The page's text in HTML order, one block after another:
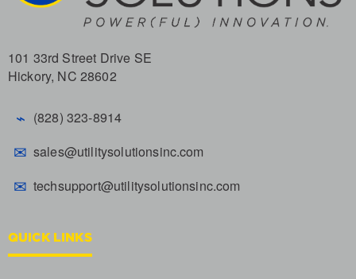
101 33rd Street Drive SE
Hickory, NC 28602
⌁ (828) 323-8914
✉ sales@utilitysolutionsinc.com
✉ techsupport@utilitysolutionsinc.com
QUICK LINKS